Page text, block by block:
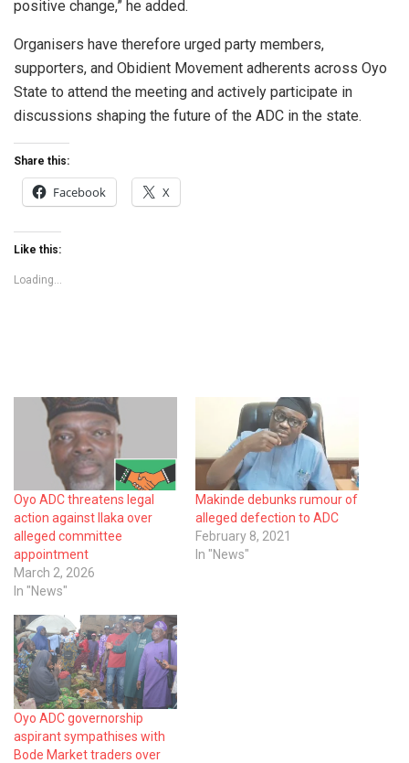
positive change,” he added.
Organisers have therefore urged party members,
supporters, and Obidient Movement adherents across Oyo
State to attend the meeting and actively participate in
discussions shaping the future of the ADC in the state.
Share this:
Facebook X
Like this:
Loading...
Oyo ADC threatens legal
action against Ilaka over
alleged committee
appointment
March 2, 2026
In "News"
Makinde debunks rumour of
alleged defection to ADC
February 8, 2021
In "News"
Oyo ADC governorship
aspirant sympathises with
Bode Market traders over